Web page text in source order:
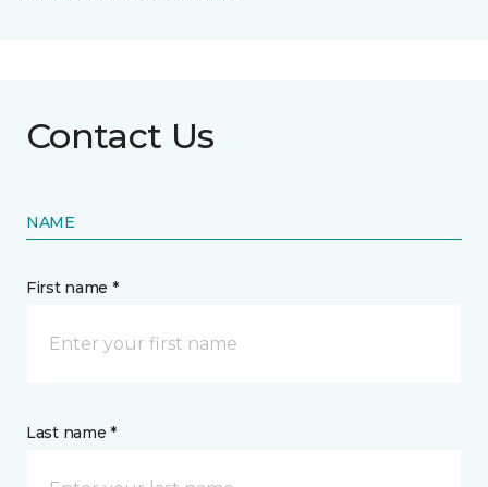
Contact Us
NAME
First name *
Last name *